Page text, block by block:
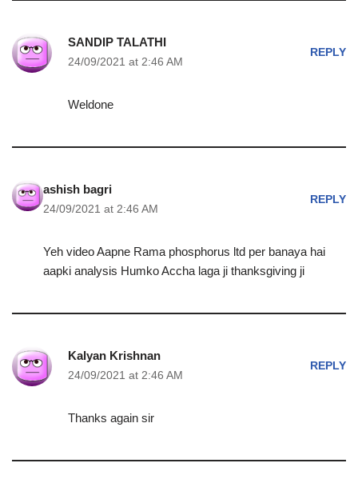
SANDIP TALATHI
24/09/2021 at 2:46 AM
REPLY
Weldone
ashish bagri
24/09/2021 at 2:46 AM
REPLY
Yeh video Aapne Rama phosphorus ltd per banaya hai
aapki analysis Humko Accha laga ji thanksgiving ji
Kalyan Krishnan
24/09/2021 at 2:46 AM
REPLY
Thanks again sir